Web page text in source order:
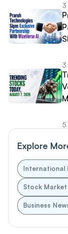
3
3
5
Explore
International
Stock Market
Business